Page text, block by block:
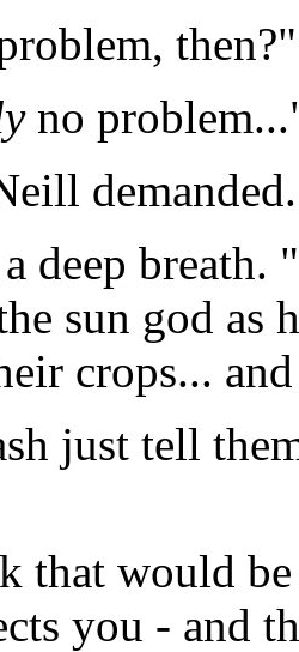
no
deep breath.
sun god as
crops...
just tell
that would
you - and